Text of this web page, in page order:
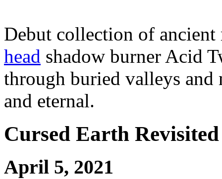
Debut collection of
head shadow burner Acid
through buried valleys
and eternal.
Cursed Earth Revisited
April 5, 2021